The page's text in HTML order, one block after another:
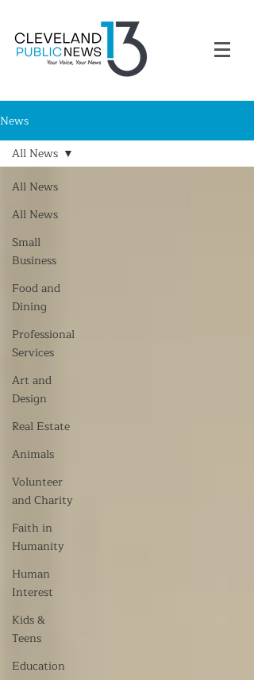
News
All News
All News
Small
Business
Food and
Dining
Professional
Services
Art and
Design
Real Estate
Animals
Volunteer
and Charity
Faith in
Humanity
Human
Interest
Kids &
Teens
Education
All News